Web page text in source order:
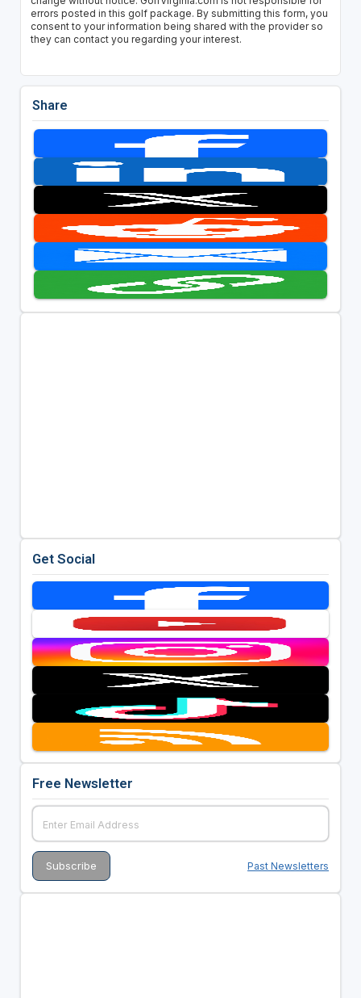
errors posted in this golf package. By submitting this form, you
consent to your information being shared with the provider so
they can contact you regarding your interest.
Share
Get Social
Free Newsletter
Past Newsletters